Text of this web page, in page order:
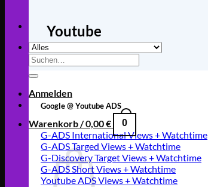
Suche
nach:
Anmelden
Warenkorb /0,00€ 0
Youtube
Google @ Youtube ADS
G-ADS International Views + Watchtime
G-ADS Targed Views + Watchtime
G-Discovery Target Views + Watchtime
G-ADS Short Views + Watchtime
Youtube ADS Views + Watchtime